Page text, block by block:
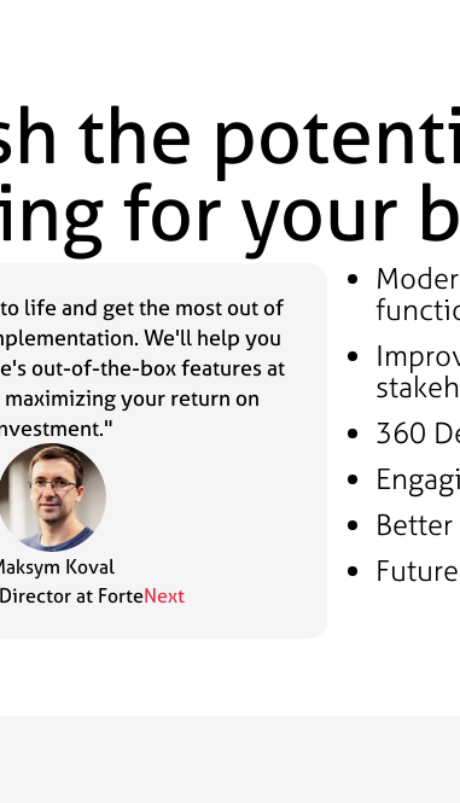
the
for your
life and get the most out of
We'll help you
out-of-the-box features at
your return on
Koval
at ForteNext
360